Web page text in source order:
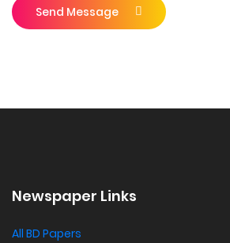
Send Message
Newspaper Links
All BD Papers